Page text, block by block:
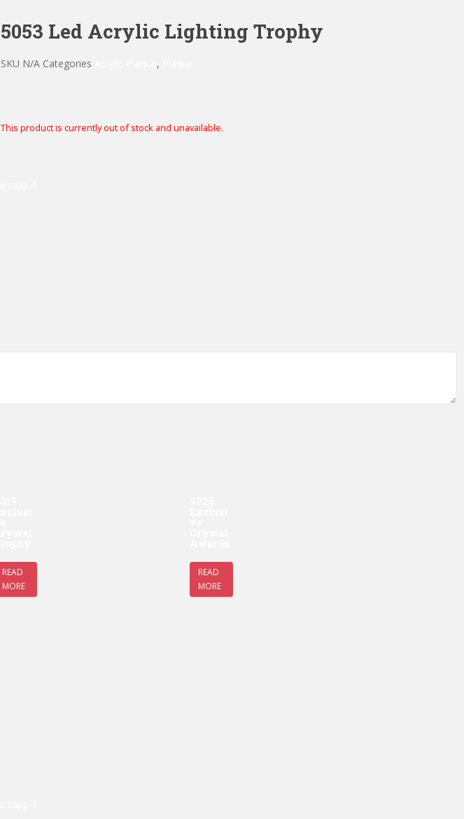
5053 Led Acrylic Lighting Trophy
SKU N/A Categories ,
This product is currently out of stock and unavailable.
READ
MORE
READ
MORE